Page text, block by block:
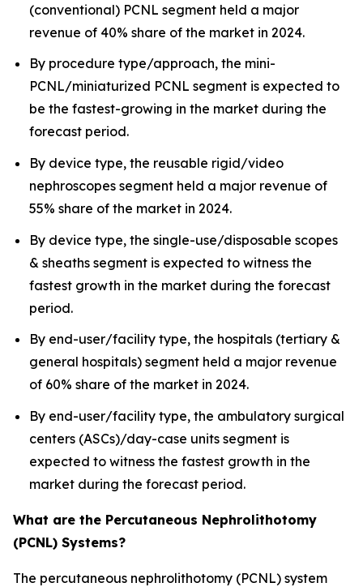
(conventional) PCNL segment held a major
revenue of 40% share of the market in 2024.
By procedure type/approach, the mini-
PCNL/miniaturized PCNL segment is expected to
be the fastest-growing in the market during the
forecast period.
By device type, the reusable rigid/video
nephroscopes segment held a major revenue of
55% share of the market in 2024.
By device type, the single-use/disposable scopes
& sheaths segment is expected to witness the
fastest growth in the market during the forecast
period.
By end-user/facility type, the hospitals (tertiary &
general hospitals) segment held a major revenue
of 60% share of the market in 2024.
By end-user/facility type, the ambulatory surgical
centers (ASCs)/day-case units segment is
expected to witness the fastest growth in the
market during the forecast period.
What are the Percutaneous Nephrolithotomy
(PCNL) Systems?
The percutaneous nephrolithotomy (PCNL) system